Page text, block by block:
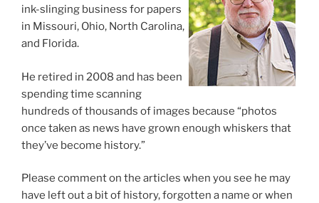
ink-slinging business for papers
in Missouri, Ohio, North Carolina,
and Florida.
He retired in 2008 and has been
spending time scanning
hundreds of thousands of images because “photos
once taken as news have grown enough whiskers that
they’ve become history.”
Please comment on the articles when you see he may
have left out a bit of history, forgotten a name or when